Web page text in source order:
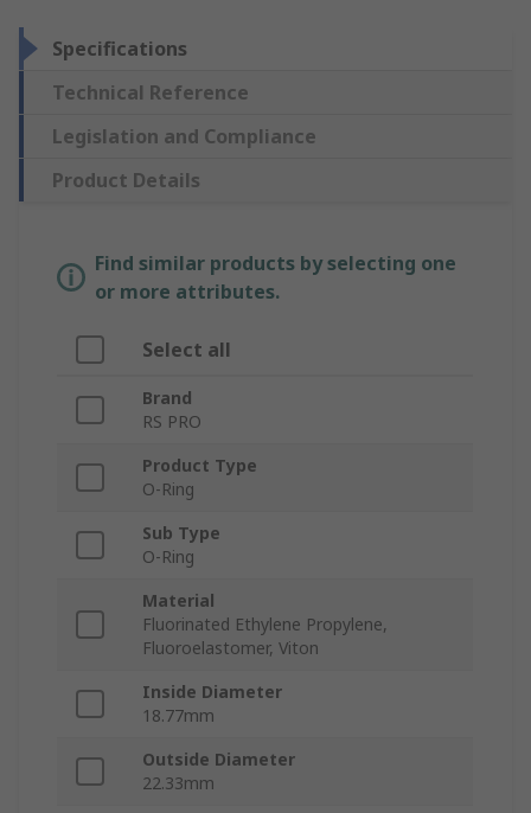
Specifications
Technical Reference
Legislation and Compliance
Product Details
Find similar products by selecting one
or more attributes.
Select all
Brand
RS PRO
Product Type
O-Ring
Sub Type
O-Ring
Material
Fluorinated Ethylene Propylene,
Fluoroelastomer, Viton
Inside Diameter
18.77mm
Outside Diameter
22.33mm